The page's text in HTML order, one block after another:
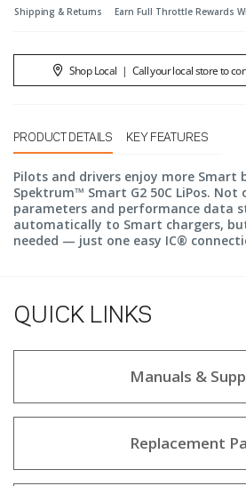
Shipping & Returns Earn Full Throttle Rewards
Shop Local | Call your local store to
PRODUCT DETAILS KEY FEATURES
Pilots and drivers enjoy more Smart
Spektrum™ Smart G2 50C LiPos.
parameters and performance data
automatically to Smart chargers,
needed — just one easy IC®
QUICK LINKS
Manuals &
Replacement